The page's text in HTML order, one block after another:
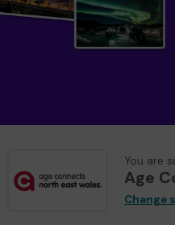
You are
Age
Change